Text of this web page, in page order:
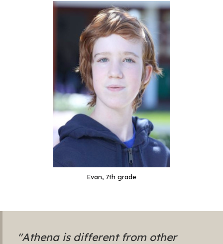
Evan, 7th grade
"Athena is different from other